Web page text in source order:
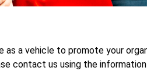
a vehicle to promote your
contact us using the